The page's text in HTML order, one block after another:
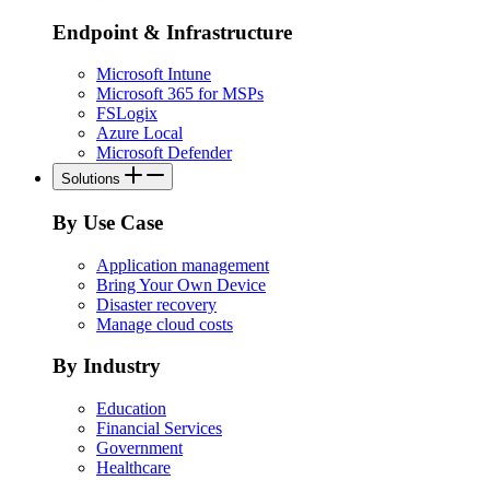
Endpoint & Infrastructure
Microsoft Intune
Microsoft 365 for MSPs
FSLogix
Azure Local
Microsoft Defender
Solutions
By Use Case
Application management
Bring Your Own Device
Disaster recovery
Manage cloud costs
By Industry
Education
Financial Services
Government
Healthcare